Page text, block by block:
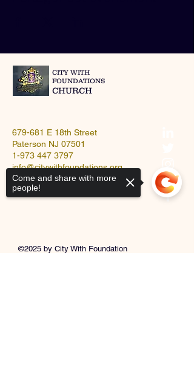
CITY WITH
FOUNDATIONS
CHURCH
679-681 E 18th Street
Paterson NJ 07501
1-973 447 3797
info@citywithfoundations.org
©2025 by City With Foundation
Come and share with more
people!